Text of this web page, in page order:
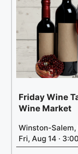
Friday Wine
Wine Market
Winston-Salem,
Fri, Aug 14 ·